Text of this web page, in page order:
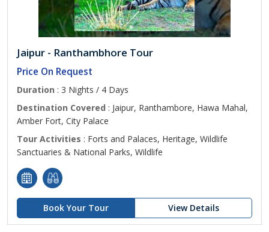
Jaipur - Ranthambhore Tour
Price On Request
Duration : 3 Nights / 4 Days
Destination Covered : Jaipur, Ranthambore, Hawa Mahal,
Amber Fort, City Palace
Tour Activities : Forts and Palaces, Heritage, Wildlife
Sanctuaries & National Parks, Wildlife
Book Your Tour View Details